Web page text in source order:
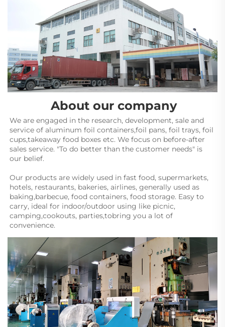
About our company
We are engaged in the research, development, sale and
service of aluminum foil containers,foil pans, foil trays, foil
cups,takeaway food boxes etc. We focus on before-after
sales service. "To do better than the customer needs" is
our belief.
Our products are widely used in fast food, supermarkets,
hotels, restaurants, bakeries, airlines, generally used as
baking,barbecue, food containers, food storage. Easy to
carry, ideal for indoor/outdoor using like picnic,
camping,cookouts, parties,tobring you a lot of
convenience.